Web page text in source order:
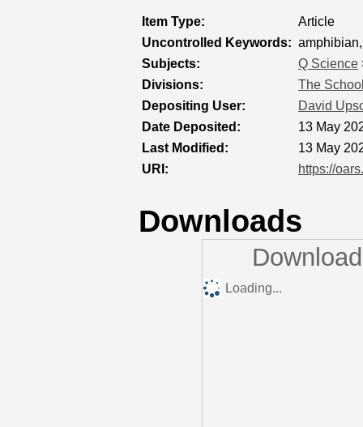
Item Type:
Article
Uncontrolled Keywords:
Subjects:
Q Science
Divisions:
The
Depositing User:
David
Date Deposited:
13 May
Last Modified:
13 May
URI:
https://
Downloads
Loading...